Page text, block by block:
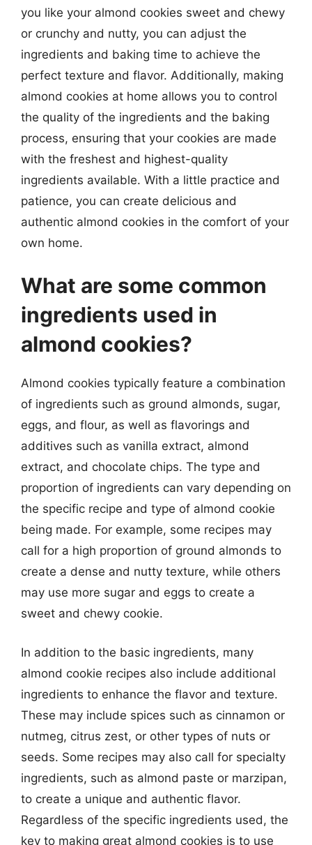
you like your almond cookies sweet and chewy
or crunchy and nutty, you can adjust the
ingredients and baking time to achieve the
perfect texture and flavor. Additionally, making
almond cookies at home allows you to control
the quality of the ingredients and the baking
process, ensuring that your cookies are made
with the freshest and highest-quality
ingredients available. With a little practice and
patience, you can create delicious and
authentic almond cookies in the comfort of your
own home.
What are some common
ingredients used in
almond cookies?
Almond cookies typically feature a combination
of ingredients such as ground almonds, sugar,
eggs, and flour, as well as flavorings and
additives such as vanilla extract, almond
extract, and chocolate chips. The type and
proportion of ingredients can vary depending on
the specific recipe and type of almond cookie
being made. For example, some recipes may
call for a high proportion of ground almonds to
create a dense and nutty texture, while others
may use more sugar and eggs to create a
sweet and chewy cookie.
In addition to the basic ingredients, many
almond cookie recipes also include additional
ingredients to enhance the flavor and texture.
These may include spices such as cinnamon or
nutmeg, citrus zest, or other types of nuts or
seeds. Some recipes may also call for specialty
ingredients, such as almond paste or marzipan,
to create a unique and authentic flavor.
Regardless of the specific ingredients used, the
key to making great almond cookies is to use